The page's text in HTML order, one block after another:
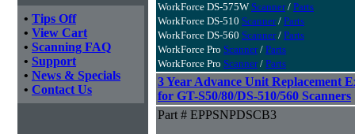
• Tips Off
• View Cart
• Scanning FAQ
• Support
• News & Specials
• Contact Us
WorkForce DS-575W Scanner/ Parts
WorkForce DS-510 Scanner/ Parts
WorkForce DS-560 Scanner/ Parts
WorkForce Pro Scanner/ Parts
WorkForce Pro Scanner/ Parts
3 Year Advance Unit Replacement
for GT-S50/80/DS-510/560 Scanners
Part # EPPSNPDSCB3